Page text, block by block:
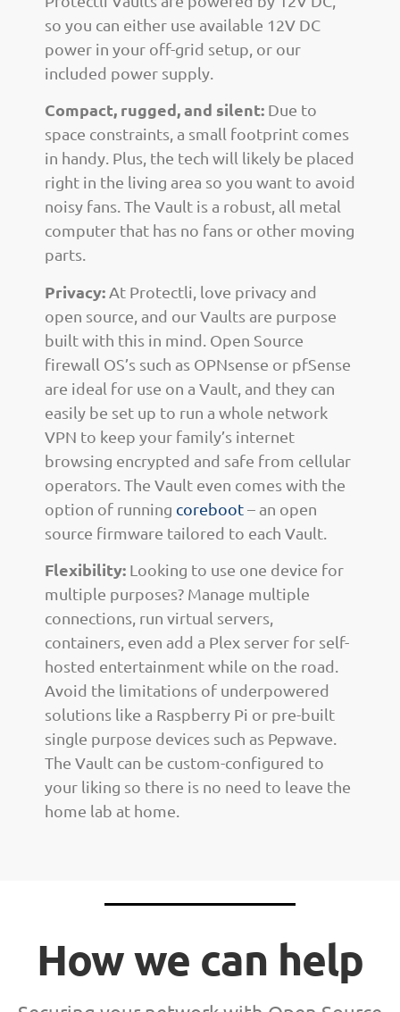
so you can either use available 12V DC
power in your off-grid setup, or our
included power supply.
Compact, rugged, and silent: Due to
space constraints, a small footprint comes
in handy. Plus, the tech will likely be placed
right in the living area so you want to avoid
noisy fans. The Vault is a robust, all metal
computer that has no fans or other moving
parts.
Privacy: At Protectli, love privacy and
open source, and our Vaults are purpose
built with this in mind. Open Source
firewall OS’s such as OPNsense or pfSense
are ideal for use on a Vault, and they can
easily be set up to run a whole network
VPN to keep your family’s internet
browsing encrypted and safe from cellular
operators. The Vault even comes with the
option of running coreboot– an open
source firmware tailored to each Vault.
Flexibility: Looking to use one device for
multiple purposes? Manage multiple
connections, run virtual servers,
containers, even add a Plex server for self-
hosted entertainment while on the road.
Avoid the limitations of underpowered
solutions like a Raspberry Pi or pre-built
single purpose devices such as Pepwave.
The Vault can be custom-configured to
your liking so there is no need to leave the
home lab at home.
How we can help